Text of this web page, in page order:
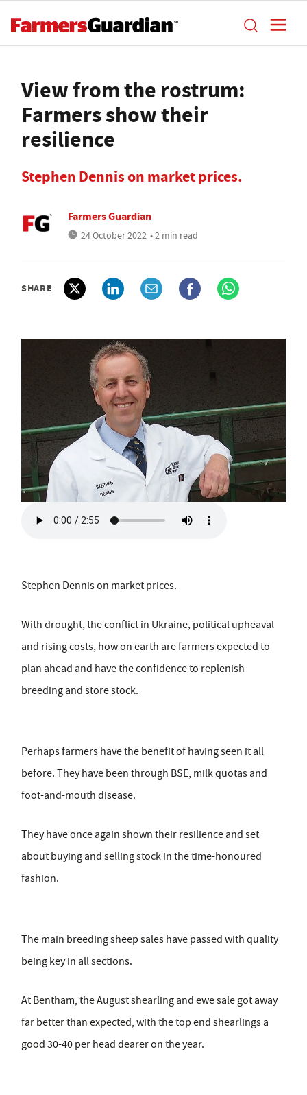
View from the rostrum:
Farmers show their
resilience
Stephen Dennis on market prices.
Farmers Guardian
24 October 2022 • 2 min read
SHARE
Stephen Dennis on market prices.
With drought, the conflict in Ukraine, political upheaval
and rising costs, how on earth are farmers expected to
plan ahead and have the confidence to replenish
breeding and store stock.
Perhaps farmers have the benefit of having seen it all
before. They have been through BSE, milk quotas and
foot-and-mouth disease.
They have once again shown their resilience and set
about buying and selling stock in the time-honoured
fashion.
The main breeding sheep sales have passed with quality
being key in all sections.
At Bentham, the August shearling and ewe sale got away
far better than expected, with the top end shearlings a
good 30-40 per head dearer on the year.